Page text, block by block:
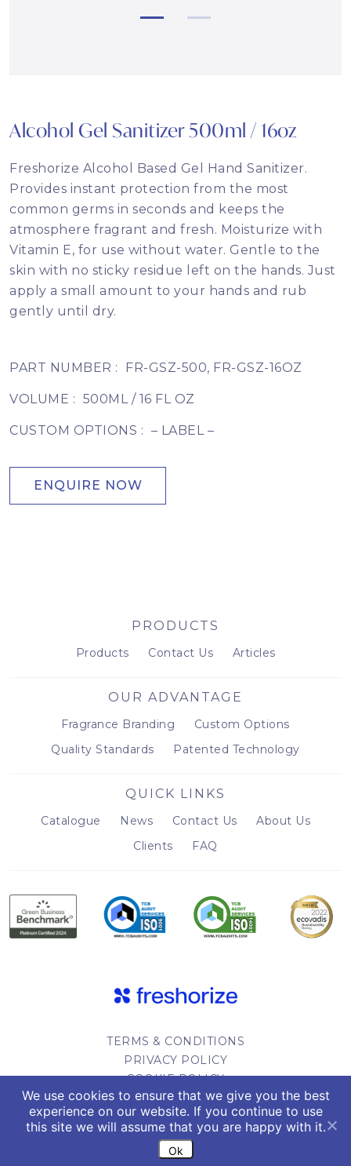
Alcohol Gel Sanitizer 500ml / 16oz
Freshorize Alcohol Based Gel Hand Sanitizer.
Provides instant protection from the most
common germs in seconds and keeps the
atmosphere fragrant and fresh. Moisturize with
Vitamin E, for use without water. Gentle to the
skin with no sticky residue left on the hands. Just
apply a small amount to your hands and rub
gently until dry.
PART NUMBER : FR-GSZ-500, FR-GSZ-16OZ
VOLUME : 500ML / 16 FL OZ
CUSTOM OPTIONS : – LABEL –
ENQUIRE NOW
PRODUCTS
Products Contact Us Articles
OUR ADVANTAGE
Fragrance Branding
Custom Options
Quality Standards
Patented Technology
QUICK LINKS
Catalogue News Contact Us
About Us
Clients
FAQ
TERMS & CONDITIONS
PRIVACY POLICY
COOKIE POLICY
WEBSITE DESIGN
Copyright 2022. All rights reserved.
We use cookies to ensure that we give you the best
experience on our website. If you continue to use
this site we will assume that you are happy with it.
Ok